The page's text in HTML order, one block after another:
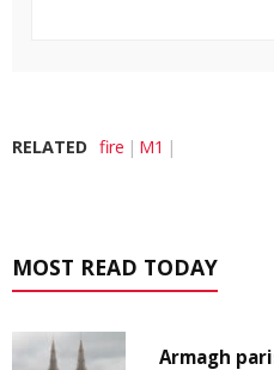
RELATED fire M1
MOST READ TODAY
Armagh